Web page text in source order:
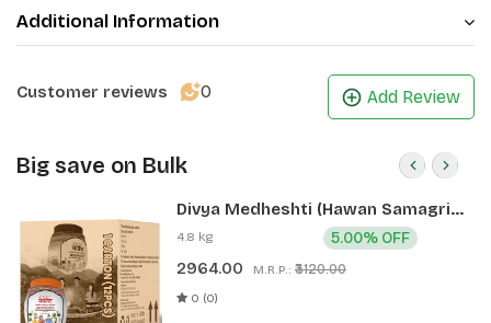
Additional Information
Customer reviews 0 Add Review
Big save on Bulk
Divya Medheshti (Hawan Samagri)
400g 1 CLD (12 Pcs)
4.8 kg
2964.00 M.R.P.: ₹3120.00
5.00% OFF
0 (0)